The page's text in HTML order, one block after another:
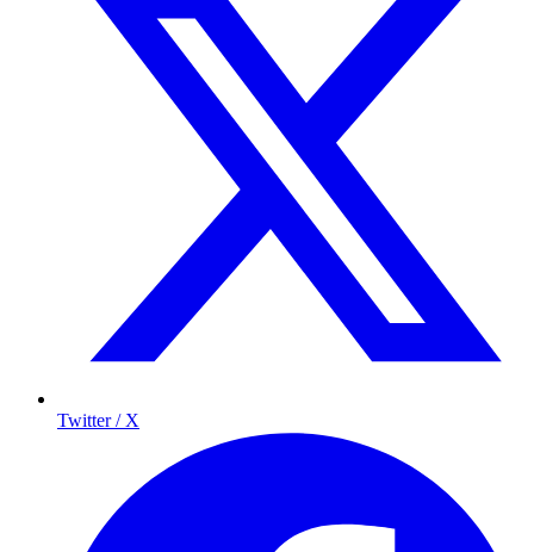
Twitter / X